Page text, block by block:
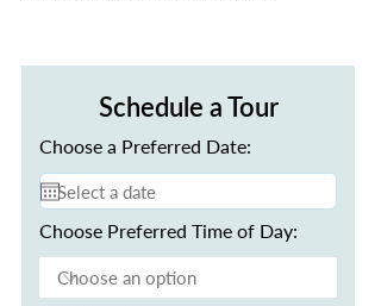
Schedule a Tour
Choose a Preferred Date:
Choose Preferred Time of Day: